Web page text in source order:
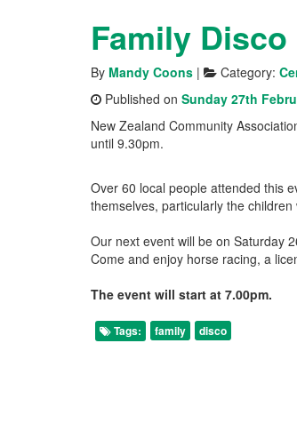
Family Disco
By Mandy Coons | Category:
Published on Sunday 27th
New Zealand Community
until 9.30pm.
Over 60 local people attended this
themselves, particularly the
Our next event will be on Saturday
Come and enjoy horse racing, a
The event will start at 7.00pm.
Tags: family disco